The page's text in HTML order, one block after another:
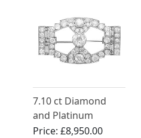
7.10 ct Diamond
and Platinum
Brooch - Art Deco -
Price:£8,950.00